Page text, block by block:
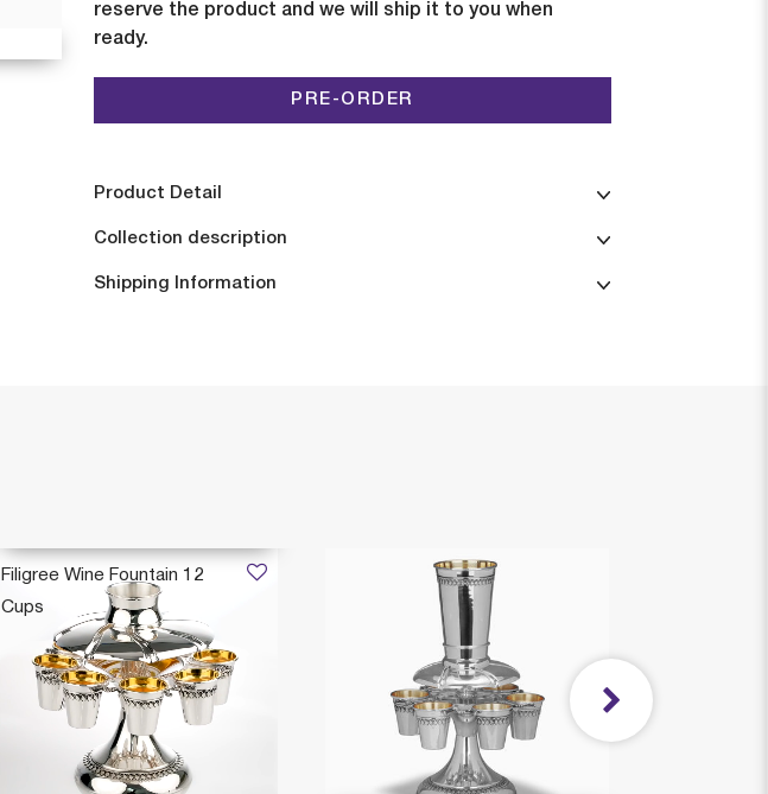
reserve the product and we will ship it to you when
ready.
PRE-ORDER
Product Detail
Collection description
Shipping Information
Filigree Wine Fountain 12
Cups
$6,399